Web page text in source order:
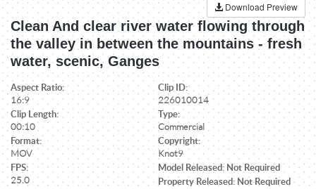
Download Preview
Clean And clear river water flowing through
the valley in between the mountains - fresh
water, scenic, Ganges
Aspect Ratio:
16:9
Clip ID:
226010014
Clip Length:
00:10
Type:
Commercial
Format:
MOV
Copyright:
Knot9
FPS:
25.0
Model Released: Not Required
Property Released: Not Required